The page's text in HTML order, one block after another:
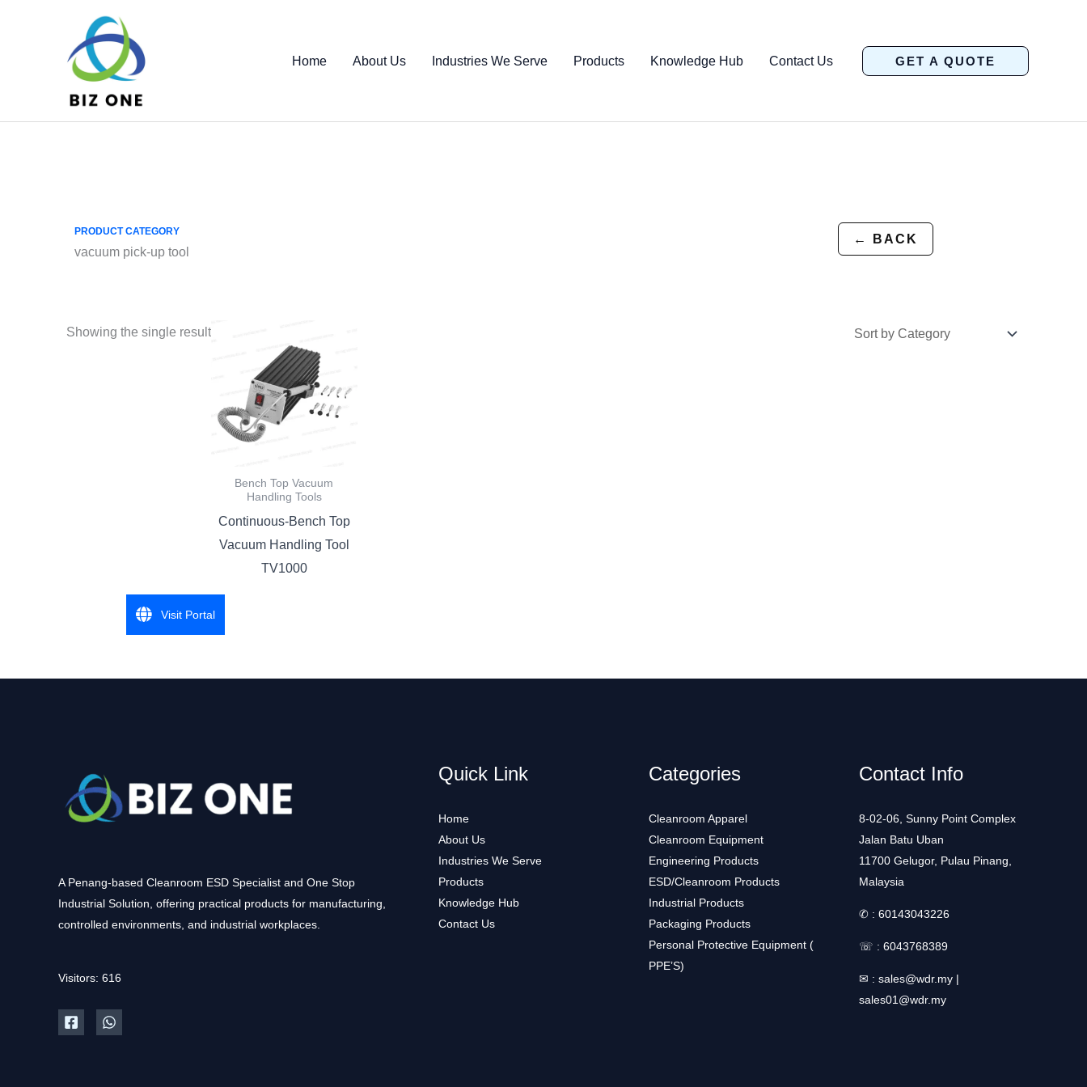
Home About Us Industries We Serve Products Knowledge Hub Contact Us GET A QUOTE
← BACK
PRODUCT CATEGORY
vacuum pick-up tool
Showing the single result
Bench Top Vacuum
Handling Tools
Continuous-Bench Top
Vacuum Handling Tool
TV1000
A Penang-based Cleanroom ESD Specialist and One Stop
Industrial Solution, offering practical products for manufacturing,
controlled environments, and industrial workplaces.
Visitors: 616
Quick Link
Home
About Us
Industries We Serve
Products
Knowledge Hub
Contact Us
Categories
Cleanroom Apparel
Cleanroom Equipment
Engineering Products
ESD/Cleanroom Products
Industrial Products
Packaging Products
Personal Protective Equipment (
PPE’S)
Contact Info
8-02-06, Sunny Point Complex
Jalan Batu Uban
11700 Gelugor, Pulau Pinang,
Malaysia
✆ : 60143043226
☏ : 6043768389
✉ : sales@wdr.my |
sales01@wdr.my
Visit Portal